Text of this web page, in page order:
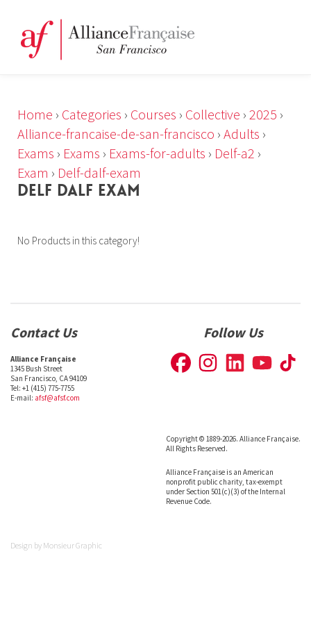
Home › Categories › Courses › Collective › 2025 ›
Alliance-francaise-de-san-francisco › Adults ›
Exams › Exams › Exams-for-adults › Delf-a2 ›
Exam › Delf-dalf-exam
DELF DALF EXAM
No Products in this category!
Contact Us
Alliance Française
1345 Bush Street
San Francisco, CA 94109
Tel: +1 (415) 775-7755
E-mail: afsf@afsf.com
Follow Us
Copyright © 1889-2026. Alliance Française.
All Rights Reserved.
Alliance Française is an American
nonprofit public charity, tax-exempt
under Section 501(c)(3) of the Internal
Revenue Code.
Design by Monsieur Graphic